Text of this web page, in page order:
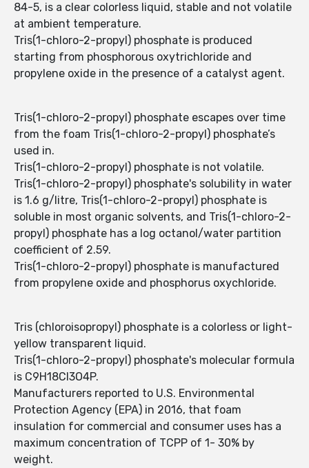
84-5, is a clear colorless liquid, stable and not volatile
at ambient temperature.
Tris(1-chloro-2-propyl) phosphate is produced
starting from phosphorous oxytrichloride and
propylene oxide in the presence of a catalyst agent.
Tris(1-chloro-2-propyl) phosphate escapes over time
from the foam Tris(1-chloro-2-propyl) phosphate’s
used in.
Tris(1-chloro-2-propyl) phosphate is not volatile.
Tris(1-chloro-2-propyl) phosphate's solubility in water
is 1.6 g/litre, Tris(1-chloro-2-propyl) phosphate is
soluble in most organic solvents, and Tris(1-chloro-2-
propyl) phosphate has a log octanol/water partition
coefficient of 2.59.
Tris(1-chloro-2-propyl) phosphate is manufactured
from propylene oxide and phosphorus oxychloride.
Tris (chloroisopropyl) phosphate is a colorless or light-
yellow transparent liquid.
Tris(1-chloro-2-propyl) phosphate's molecular formula
is C9H18Cl3O4P.
Manufacturers reported to U.S. Environmental
Protection Agency (EPA) in 2016, that foam
insulation for commercial and consumer uses has a
maximum concentration of TCPP of 1- 30% by
weight.